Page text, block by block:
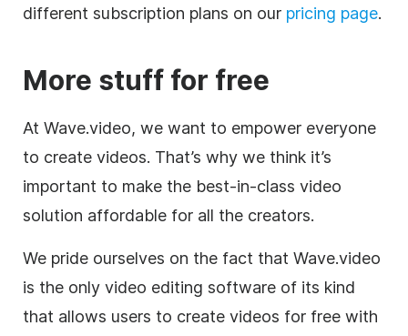
different subscription plans on our pricing page.
More stuff for free
At Wave.video, we want to empower everyone
to create videos. That’s why we think it’s
important to make the best-in-class video
solution affordable for all the creators.
We pride ourselves on the fact that Wave.video
is the only video editing software of its kind
that allows users to create videos for free with